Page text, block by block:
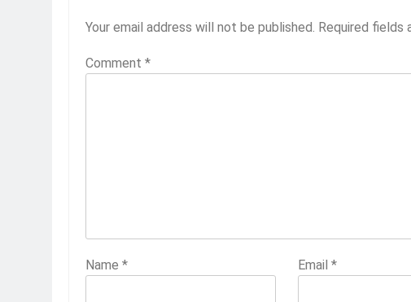
Your email address will not be published. Required fields
Comment *
Name * Email *